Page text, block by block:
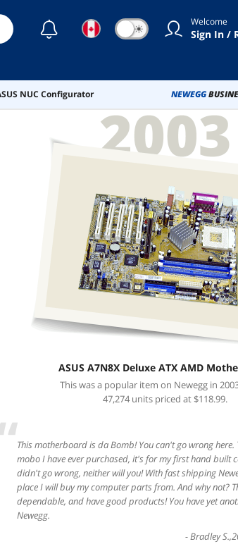
☾ ☀ Welcome
Sign In /
NUC Configurator NEWEGG
ASUS A7N8X Deluxe ATX AMD
This was a popular item on Newegg in
47,274 units priced at $118.99.
This motherboard is da Bomb! You can't go wrong here.
mobo I have ever purchased, it's for my first hand built
didn't go wrong, neither will you! With fast shipping
place I will buy my computer parts from. And why not?
dependable, and have good products! You have yet
Newegg.
-Bradley S.,